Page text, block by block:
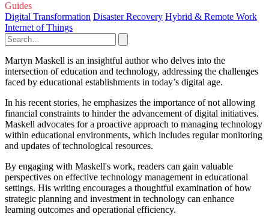
Guides
Digital Transformation Disaster Recovery Hybrid & Remote Work
Internet of Things
Martyn Maskell is an insightful author who delves into the
intersection of education and technology, addressing the challenges
faced by educational establishments in today’s digital age.
In his recent stories, he emphasizes the importance of not allowing
financial constraints to hinder the advancement of digital initiatives.
Maskell advocates for a proactive approach to managing technology
within educational environments, which includes regular monitoring
and updates of technological resources.
By engaging with Maskell's work, readers can gain valuable
perspectives on effective technology management in educational
settings. His writing encourages a thoughtful examination of how
strategic planning and investment in technology can enhance
learning outcomes and operational efficiency.